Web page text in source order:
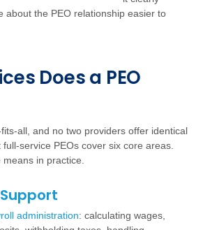
about the PEO relationship easier to
Does a PEO
all, and no two providers offer identical
service PEOs cover six core areas.
in practice.
administration: calculating wages,